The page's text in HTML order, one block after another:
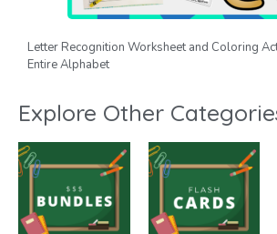
Letter Recognition Worksheet and Coloring
Entire Alphabet
Explore Other